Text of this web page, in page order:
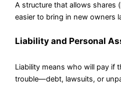
A structure that allows shares
easier to bring in new owners
Liability and Personal
Liability means who will pay if
trouble—debt, lawsuits, or